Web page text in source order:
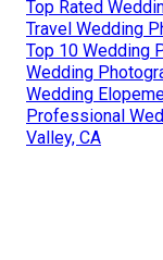
Top Rated
Travel Wedding
Top 10 Wedding
Wedding
Wedding
Professional
Valley, CA